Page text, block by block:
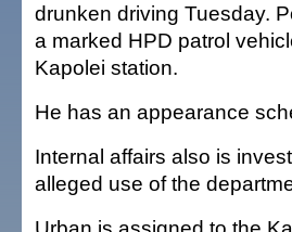
drunken driving Tuesday.
a marked HPD patrol
Kapolei station.
He has an appearance
Internal affairs also is
alleged use of the